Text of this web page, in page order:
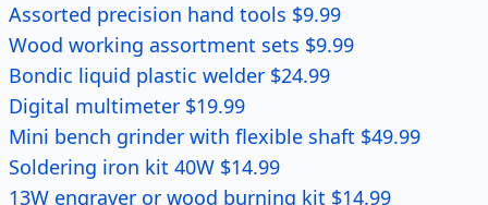
Assorted precision hand tools $9.99
Wood working assortment sets $9.99
Bondic liquid plastic welder $24.99
Digital multimeter $19.99
Mini bench grinder with flexible shaft $49.99
Soldering iron kit 40W $14.99
13W engraver or wood burning kit $14.99